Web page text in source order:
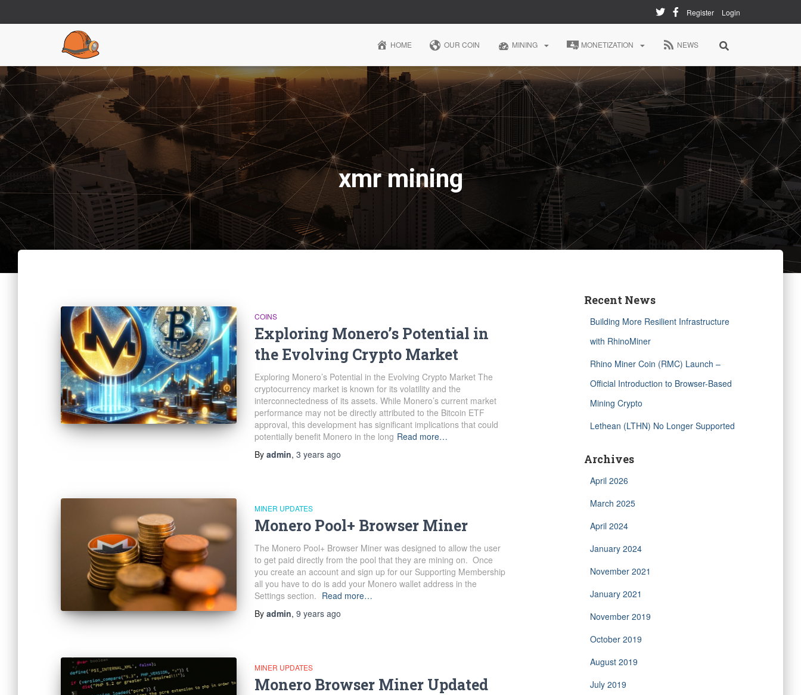
Register Login
HOME OUR COIN MINING MONETIZATION NEWS
xmr mining
COINS
Exploring Monero’s Potential in
the Evolving Crypto Market
Exploring Monero’s Potential in the Evolving Crypto Market The
cryptocurrency market is known for its volatility and the
interconnectedness of its assets. While Monero’s current market
performance may not be directly attributed to the Bitcoin ETF
approval, this development has significant implications that could
potentially benefit Monero in the long Read more…
By admin, 3 years ago
MINER UPDATES
Monero Pool+ Browser Miner
The Monero Pool+ Browser Miner was designed to allow the user
to get paid directly from the pool that they are mining on. Once
you create an account and sign up for our Supporting Membership
all you have to do is add your Monero wallet address in the
Settings section. Read more…
By admin, 9 years ago
MINER UPDATES
Monero Browser Miner Updated
Recent News
Building More Resilient Infrastructure
with RhinoMiner
Rhino Miner Coin (RMC) Launch –
Official Introduction to Browser-Based
Mining Crypto
Lethean (LTHN) No Longer Supported
Archives
April 2026
March 2025
April 2024
January 2024
November 2021
January 2021
November 2019
October 2019
August 2019
July 2019